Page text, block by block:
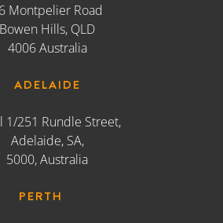
Montpelier Road
Bowen Hills, QLD
4006 Australia
ADELAIDE
1/251 Rundle Street,
Adelaide, SA,
5000, Australia
PERTH